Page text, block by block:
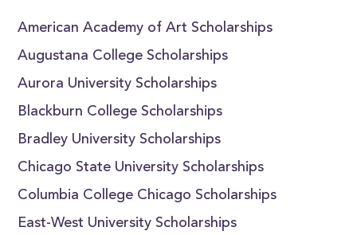
American Academy of Art Scholarships
Augustana College Scholarships
Aurora University Scholarships
Blackburn College Scholarships
Bradley University Scholarships
Chicago State University Scholarships
Columbia College Chicago Scholarships
East-West University Scholarships